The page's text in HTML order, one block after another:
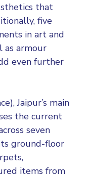
that
five
in art and
as armour
even further
Jaipur’s main
the current
seven
ground-floor
items from